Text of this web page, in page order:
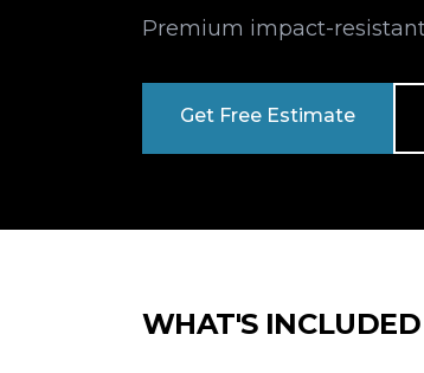
Premium impact-
Get Free Estimate
WHAT'S INCLUDED